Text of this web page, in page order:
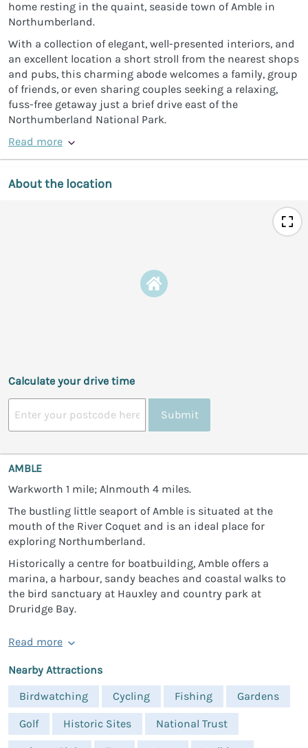
home resting in the quaint, seaside town of Amble in
Northumberland.
With a collection of elegant, well-presented interiors, and
an excellent location a short stroll from the nearest shops
and pubs, this charming abode welcomes a family, group
of friends, or even sharing couples seeking a relaxing,
fuss-free getaway just a brief drive east of the
Northumberland National Park.
Read more
About the location
Calculate your drive time
Submit
AMBLE
Warkworth 1 mile; Alnmouth 4 miles.
The bustling little seaport of Amble is situated at the
mouth of the River Coquet and is an ideal place for
exploring Northumberland.
Historically a centre for boatbuilding, Amble offers a
marina, a harbour, sandy beaches and coastal walks to
the bird sanctuary at Hauxley and country park at
Druridge Bay.
Read more
Nearby Attractions
Birdwatching
Cycling Fishing Gardens
Golf Historic Sites National Trust